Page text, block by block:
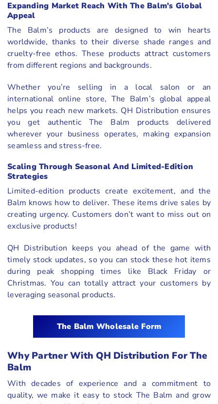
Expanding Market Reach With The Balm’s Global
Appeal
The Balm’s products are designed to win hearts
worldwide, thanks to their diverse shade ranges and
cruelty-free ethos. These products attract customers
from different regions and backgrounds.
Whether you’re selling in a local salon or an
international online store, The Balm’s global appeal
helps you reach new markets. QH Distribution ensures
you get authentic The Balm products delivered
wherever your business operates, making expansion
seamless and stress-free.
Scaling Through Seasonal And Limited-Edition
Strategies
Limited-edition products create excitement, and the
Balm knows how to deliver. These items drive sales by
creating urgency. Customers don’t want to miss out on
exclusive products!
QH Distribution keeps you ahead of the game with
timely stock updates, so you can stock these hot items
during peak shopping times like Black Friday or
Christmas. You can totally attract your customers by
leveraging seasonal products.
The Balm Wholesale Form
Why Partner With QH Distribution For The
Balm
With decades of experience and a commitment to
quality, we make it easy to stock The Balm and grow